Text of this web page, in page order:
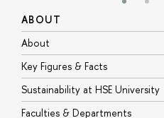
ABOUT
About
Key Figures & Facts
Sustainability at HSE University
Faculties & Departments